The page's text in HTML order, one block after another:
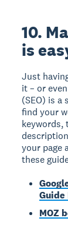
10.
is
Just
it – or
(SEO) is a
find your
keywords,
your page
these
Guide
MOZ